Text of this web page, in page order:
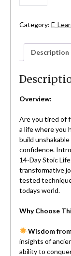
14-
STOIC
LIFESTYLE
DESIGN
CHALLENGE
QUANTITY
Category: E-
Description
Overview:
Are you tired of
a life where you
build
confidence.
14-Day Stoic
transformative
tested
todays world.
Why Choose
Wisdom
insights of
ability to